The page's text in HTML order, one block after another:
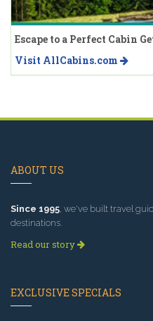
Escape to a Perfect Cabin
Visit AllCabins.com
ABOUT US
Since 1995, we've built travel
destinations.
Read our story
EXCLUSIVE SPECIALS